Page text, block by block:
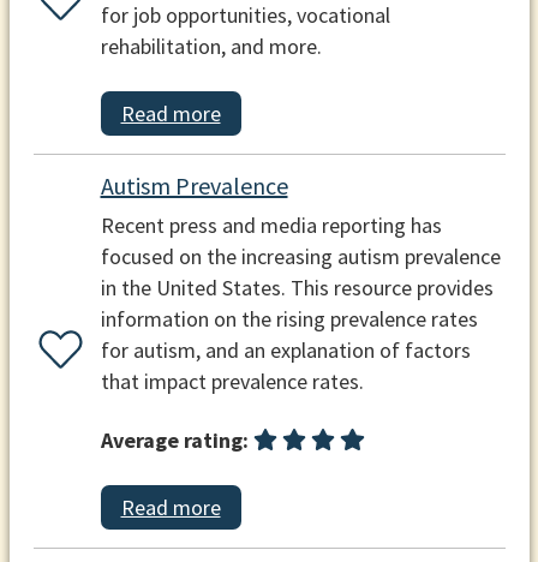
for job opportunities, vocational
rehabilitation, and more.
Read more
Autism Prevalence
Recent press and media reporting has
focused on the increasing autism prevalence
in the United States. This resource provides
information on the rising prevalence rates
for autism, and an explanation of factors
that impact prevalence rates.
Average rating:
Read more